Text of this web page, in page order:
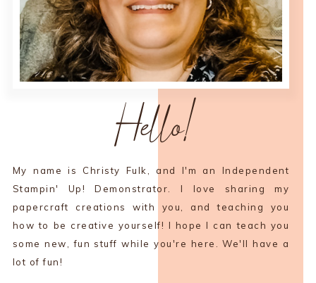
Hello!
My name is Christy Fulk, and I'm an Independent
Stampin' Up! Demonstrator. I love sharing my
papercraft creations with you, and teaching you
how to be creative yourself! I hope I can teach you
some new, fun stuff while you're here. We'll have a
lot of fun!